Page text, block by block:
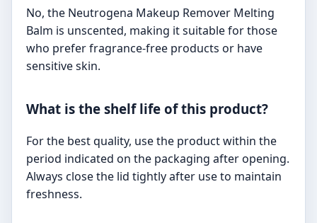
No, the Neutrogena Makeup Remover Melting
Balm is unscented, making it suitable for those
who prefer fragrance-free products or have
sensitive skin.
What is the shelf life of this product?
For the best quality, use the product within the
period indicated on the packaging after opening.
Always close the lid tightly after use to maintain
freshness.